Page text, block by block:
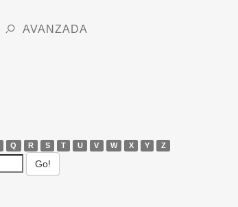
AVANZADA
Q R S T U V W X Y Z